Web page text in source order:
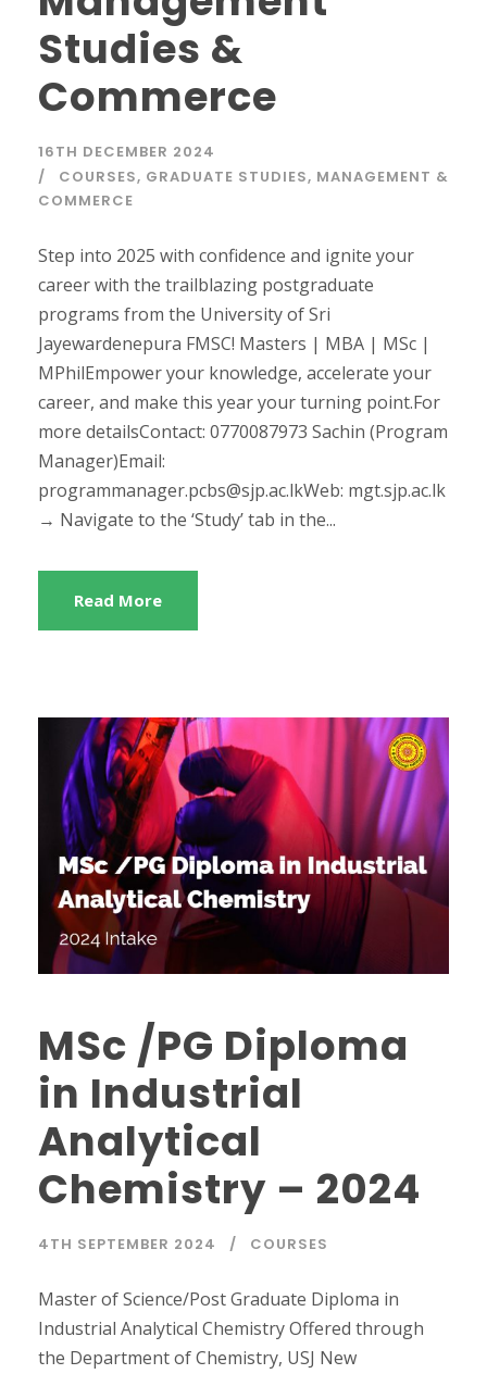
Studies &
Commerce
16TH DECEMBER 2024
COURSES, GRADUATE STUDIES, MANAGEMENT &
COMMERCE
Step into 2025 with confidence and ignite your
career with the trailblazing postgraduate
programs from the University of Sri
Jayewardenepura FMSC! Masters | MBA | MSc |
MPhilEmpower your knowledge, accelerate your
career, and make this year your turning point.For
more detailsContact: 0770087973 Sachin (Program
Manager)Email:
programmanager.pcbs@sjp.ac.lkWeb: mgt.sjp.ac.lk
→ Navigate to the ‘Study’ tab in the...
Read More
MSc /PG Diploma
in Industrial
Analytical
Chemistry – 2024
4TH SEPTEMBER 2024 COURSES
Master of Science/Post Graduate Diploma in
Industrial Analytical Chemistry Offered through
the Department of Chemistry, USJ New